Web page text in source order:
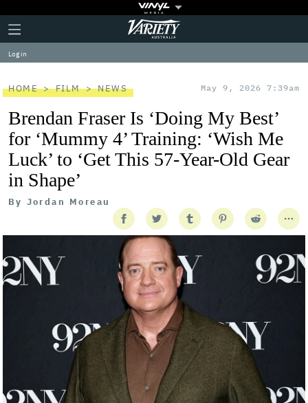
Plus
Icon
Click
to
expand
the
Menu
Variety
Log in
HOME FILM NEWS May 9, 2026 7:39am
Brendan Fraser Is ‘Doing My Best’
for ‘Mummy 4’ Training: ‘Wish Me
Luck’ to ‘Get This 57-Year-Old Gear
in Shape’
By Jordan Moreau